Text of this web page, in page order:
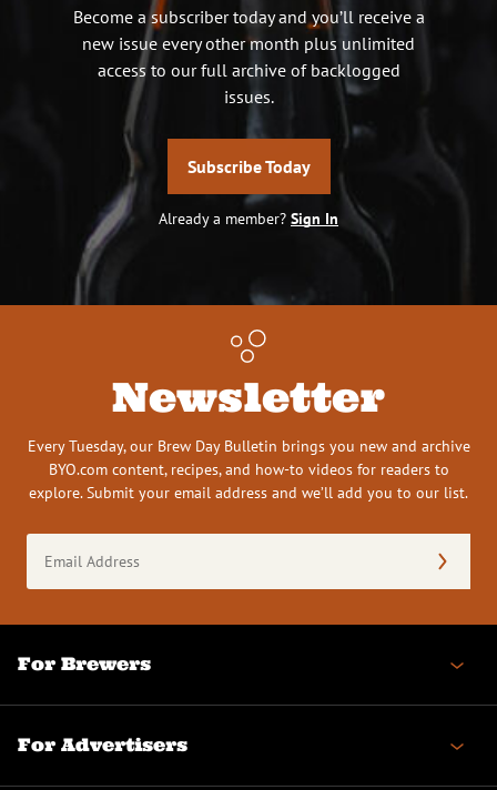
Become a subscriber today and you’ll receive a
new issue every other month plus unlimited
access to our full archive of backlogged
issues.
Subscribe Today
Already a member? Sign In
Newsletter
Every Tuesday, our Brew Day Bulletin brings you new and archive
BYO.com content, recipes, and how-to videos for readers to
explore. Submit your email address and we’ll add you to our list.
Address
(Required)
For Brewers
For Advertisers